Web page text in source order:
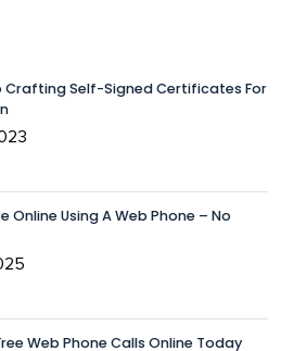
Crafting Self-Signed Certificates For
Online Using A Web Phone – No
Web Phone Calls Online Today